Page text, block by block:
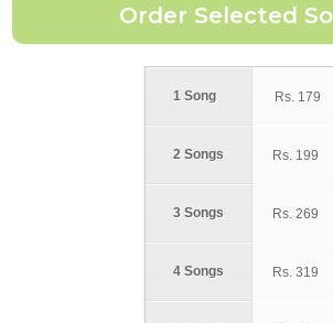
1 Song
2 Songs
3 Songs
4 Songs
Rs. 179
Rs. 199
Rs. 269
Rs. 319